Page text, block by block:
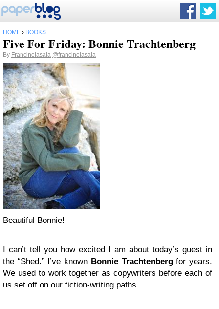
HOME › BOOKS
Five For Friday: Bonnie Trachtenberg
By Francinelasala @francinelasala
Beautiful Bonnie!
I can’t tell you how excited I am about today’s guest in
the “Shed.” I’ve known Bonnie Trachtenbergfor years.
We used to work together as copywriters before each of
us set off on our fiction-writing paths.